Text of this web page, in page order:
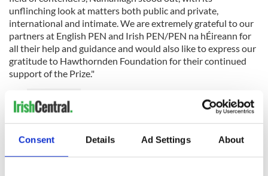
Consent Details Ad Settings About
unflinching look at matters both public and private,
international and intimate. We are extremely grateful to our
partners at English PEN and Irish PEN/PEN na hÉireann for
all their help and guidance and would also like to express our
gratitude to Hawthornden Foundation for their continued
support of the Prize."
Seamus Heaney: Nobel Prize for Literature winner